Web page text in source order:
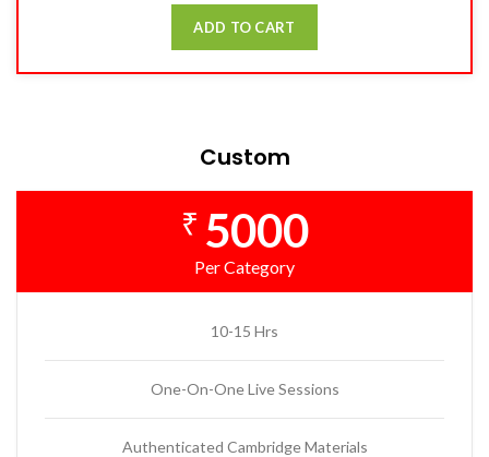
ADD TO CART
Custom
₹ 5000
Per Category
10-15 Hrs
One-On-One Live Sessions
Authenticated Cambridge Materials